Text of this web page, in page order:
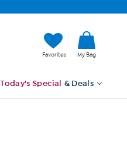
Favorites My Bag
Today's Special & Deals